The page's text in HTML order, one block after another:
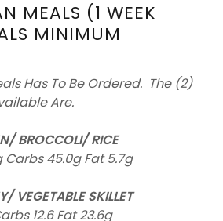
MEALS (1 WEEK
MINIMUM
Has To Be Ordered. The (2)
Are.
BROCCOLI/ RICE
Carbs 45.0g Fat 5.7g
VEGETABLE SKILLET
12.6 Fat 23.6g